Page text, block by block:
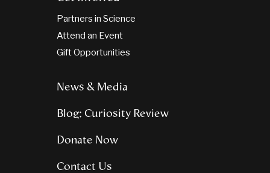
Partners in Science
Attend an Event
Gift Opportunities
News & Media
Blog: Curiosity Review
Donate Now
Contact Us